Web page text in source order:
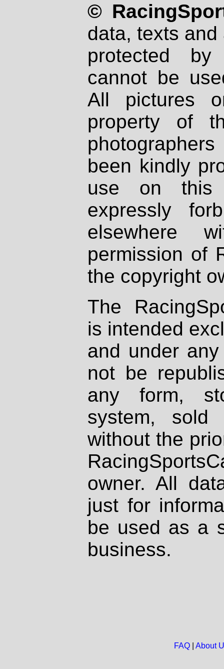
©
data, texts
protected
cannot be
All pictures
property of
been kindly
use on
expressly
elsewhere
permission of
the copyright
The
is intended
and under
not be
any form,
system, sold
without the
owner. All
just for
be used as a
business.
FAQ| About